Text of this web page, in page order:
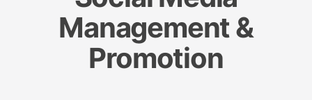
Management &
Promotion